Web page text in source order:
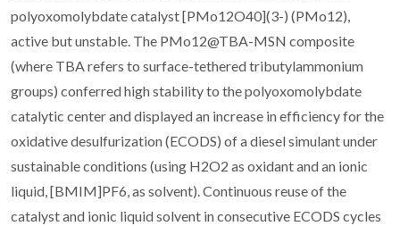
polyoxomolybdate catalyst [PMo12O40](3-) (PMo12),
active but unstable. The PMo12@TBA-MSN composite
(where TBA refers to surface-tethered tributylammonium
groups) conferred high stability to the polyoxomolybdate
catalytic center and displayed an increase in efficiency for the
oxidative desulfurization (ECODS) of a diesel simulant under
sustainable conditions (using H2O2 as oxidant and an ionic
liquid, [BMIM]PF6, as solvent). Continuous reuse of the
catalyst and ionic liquid solvent in consecutive ECODS cycles